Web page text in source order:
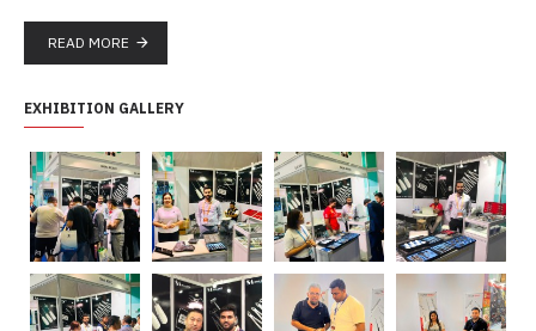
READ MORE
EXHIBITION GALLERY